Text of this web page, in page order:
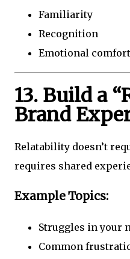
Familiarity
Recognition
Emotional comfort
13. Build a
Brand
Relatability doesn’t
requires shared
Example Topics:
Struggles in your
Common